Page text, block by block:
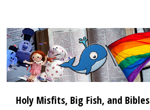
Holy Misfits, Big Fish, and Bibles
0